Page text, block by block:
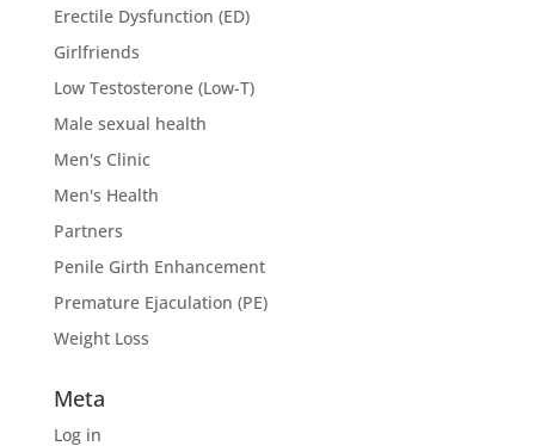
Erectile Dysfunction (ED)
Girlfriends
Low Testosterone (Low-T)
Male sexual health
Men's Clinic
Men's Health
Partners
Penile Girth Enhancement
Premature Ejaculation (PE)
Weight Loss
Meta
Log in